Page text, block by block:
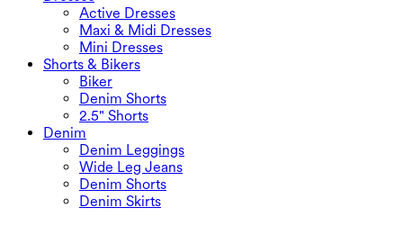
Active Dresses
Maxi & Midi Dresses
Mini Dresses
Shorts & Bikers
Biker
Denim Shorts
2.5" Shorts
Denim
Denim Leggings
Wide Leg Jeans
Denim Shorts
Denim Skirts